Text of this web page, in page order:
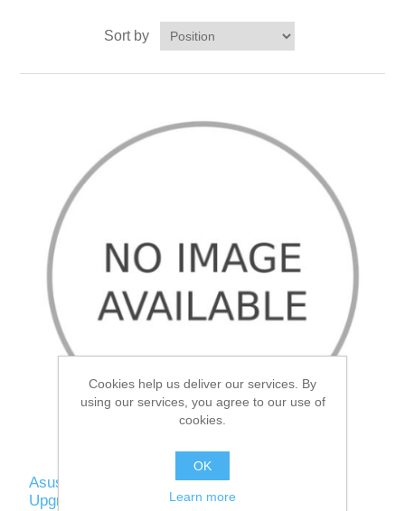
Sort by
Asus (ASMB10-IKVM) IPMI 2.0 Management
Upgrade Kit with KVM, ASPEED 2600 Chipset
Cookies help us deliver our services. By
using our services, you agree to our use of
cookies.
OK
Learn more